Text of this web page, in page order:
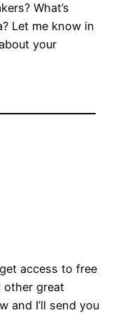
What’s
Let me know in
your
access to free
other great
and I’ll send you